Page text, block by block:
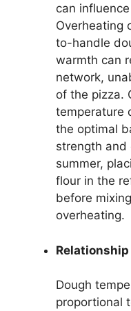
can
Overheating
to-handle
warmth can
network,
of the pizza.
temperature
the optimal
strength and
summer,
flour in the
before
overheating.
Dough
proportional